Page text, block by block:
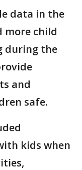
data in the
more child
during the
and
safe.
kids when